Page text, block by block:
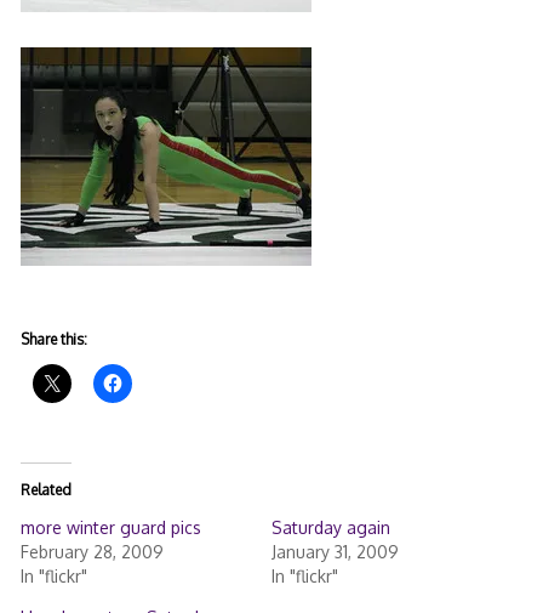
Share this:
Related
more winter guard pics
February 28, 2009
In "flickr"
Saturday again
January 31, 2009
In "flickr"